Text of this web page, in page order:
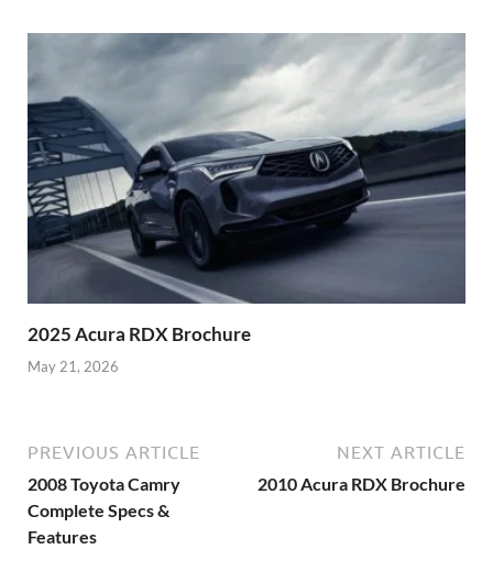
2025 Acura RDX Brochure
May 21, 2026
PREVIOUS ARTICLE
2008 Toyota Camry
Complete Specs &
Features
NEXT ARTICLE
2010 Acura RDX Brochure